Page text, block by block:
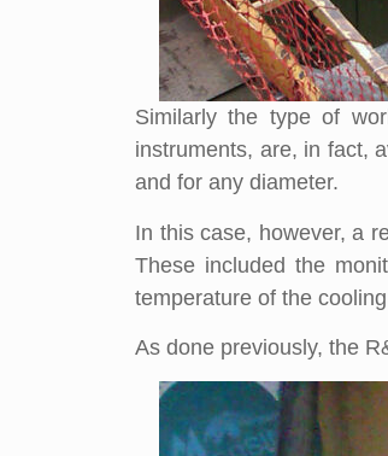
Similarly the type of
instruments, are, in fact,
and for any diameter.
In this case, however, a
These included the
temperature of the
As done previously, the